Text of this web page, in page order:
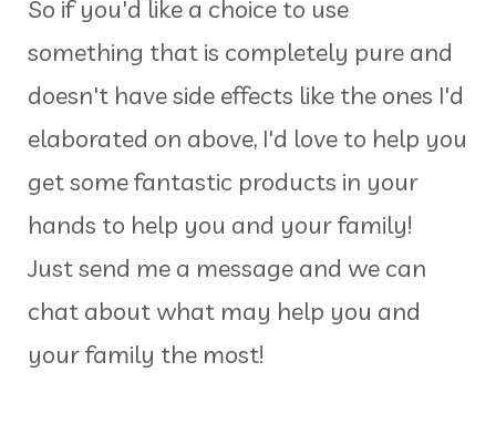
So if you'd like a choice to use
something that is completely pure and
doesn't have side effects like the ones I'd
elaborated on above, I'd love to help you
get some fantastic products in your
hands to help you and your family!
Just send me a message and we can
chat about what may help you and
your family the most!